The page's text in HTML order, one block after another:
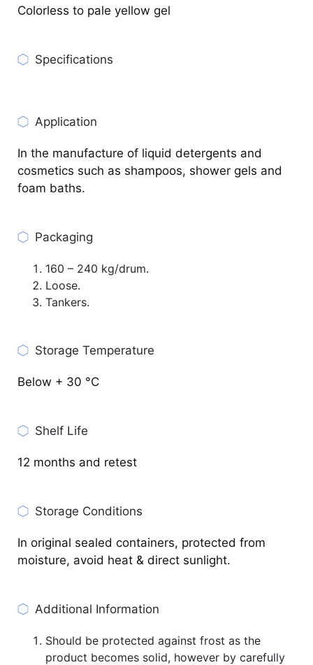
Colorless to pale yellow gel
Specifications
Application
In the manufacture of liquid detergents and
cosmetics such as shampoos, shower gels and
foam baths.
Packaging
160 – 240 kg/drum.
Loose.
Tankers.
Storage Temperature
Below + 30 °C
Shelf Life
12 months and retest
Storage Conditions
In original sealed containers, protected from
moisture, avoid heat & direct sunlight.
Additional Information
Should be protected against frost as the
product becomes solid, however by carefully